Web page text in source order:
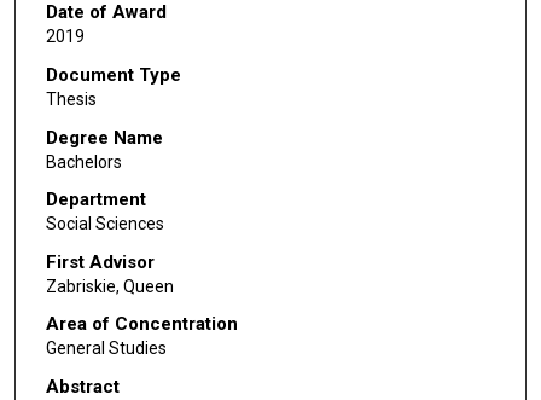
Date of Award
2019
Document Type
Thesis
Degree Name
Bachelors
Department
Social Sciences
First Advisor
Zabriskie, Queen
Area of Concentration
General Studies
Abstract